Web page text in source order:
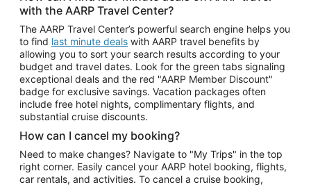
with the AARP Travel Center?
The AARP Travel Center’s powerful search engine helps you
to find last minute deals with AARP travel benefits by
allowing you to sort your search results according to your
budget and travel dates. Look for the green tabs signaling
exceptional deals and the red "AARP Member Discount"
badge for exclusive savings. Vacation packages often
include free hotel nights, complimentary flights, and
substantial cruise discounts.
How can I cancel my booking?
Need to make changes? Navigate to "My Trips" in the top
right corner. Easily cancel your AARP hotel booking, flights,
car rentals, and activities. To cancel a cruise booking,